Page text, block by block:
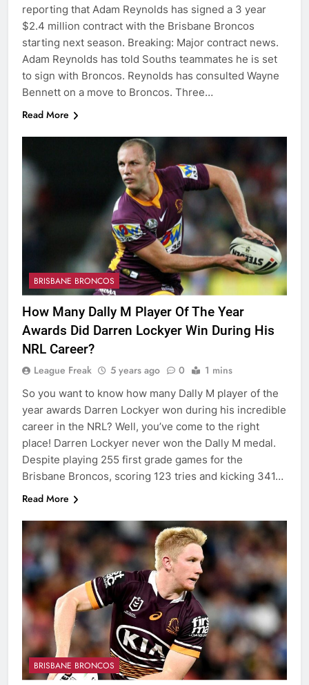
reporting that Adam Reynolds has signed a 3 year
$2.4 million contract with the Brisbane Broncos
starting next season. Breaking: Major contract news.
Adam Reynolds has told Souths teammates he is set
to sign with Broncos. Reynolds has consulted Wayne
Bennett on a move to Broncos. Three…
Read More
BRISBANE BRONCOS
How Many Dally M Player Of The Year
Awards Did Darren Lockyer Win During His
NRL Career?
League Freak 5 years ago 0 1 mins
So you want to know how many Dally M player of the
year awards Darren Lockyer won during his incredible
career in the NRL? Well, you’ve come to the right
place! Darren Lockyer never won the Dally M medal.
Despite playing 255 first grade games for the
Brisbane Broncos, scoring 123 tries and kicking 341…
Read More
BRISBANE BRONCOS